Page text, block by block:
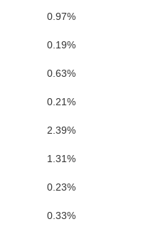
0.97%
0.19%
0.63%
0.21%
2.39%
1.31%
0.23%
0.33%